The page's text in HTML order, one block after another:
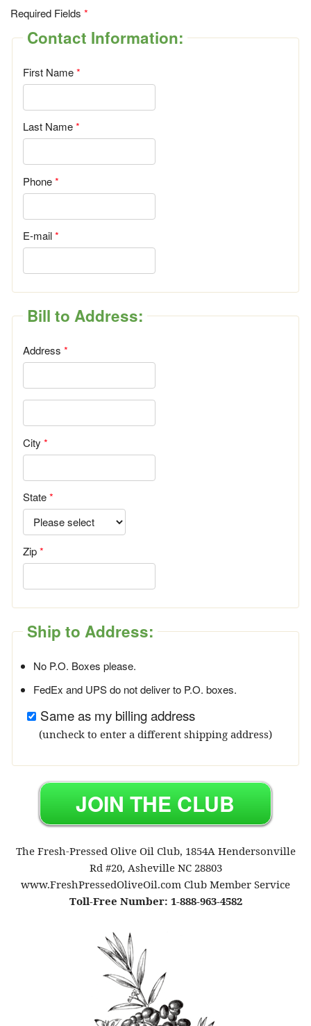
Required Fields
Contact Information:
First Name
Last Name
Phone
E-mail
Bill to Address:
Address
City
State
Zip
Ship to Address:
No P.O. Boxes please.
FedEx and UPS do not deliver to P.O. boxes.
Same as my billing address
(uncheck to enter a different shipping address)
The Fresh-Pressed Olive Oil Club, 1854A Hendersonville
Rd #20, Asheville NC 28803
www.FreshPressedOliveOil.com Club Member Service
Toll-Free Number: 1-888-963-4582